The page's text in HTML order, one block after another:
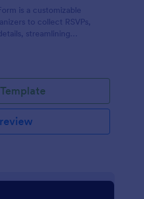
is a customizable
to collect RSVPs,
streamlining